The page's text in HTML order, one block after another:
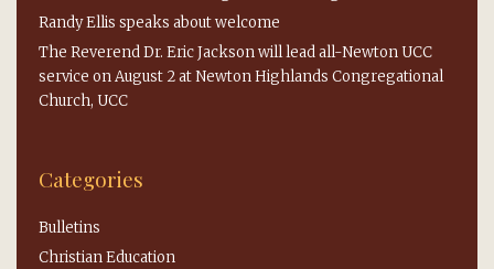
Randy Ellis speaks about welcome
The Reverend Dr. Eric Jackson will lead all-Newton UCC
service on August 2 at Newton Highlands Congregational
Church, UCC
Categories
Bulletins
Christian Education